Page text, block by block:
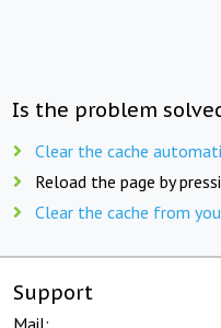
Is the problem
Clear the cache
Reload the page by
Clear the cache from
Support
Mail: